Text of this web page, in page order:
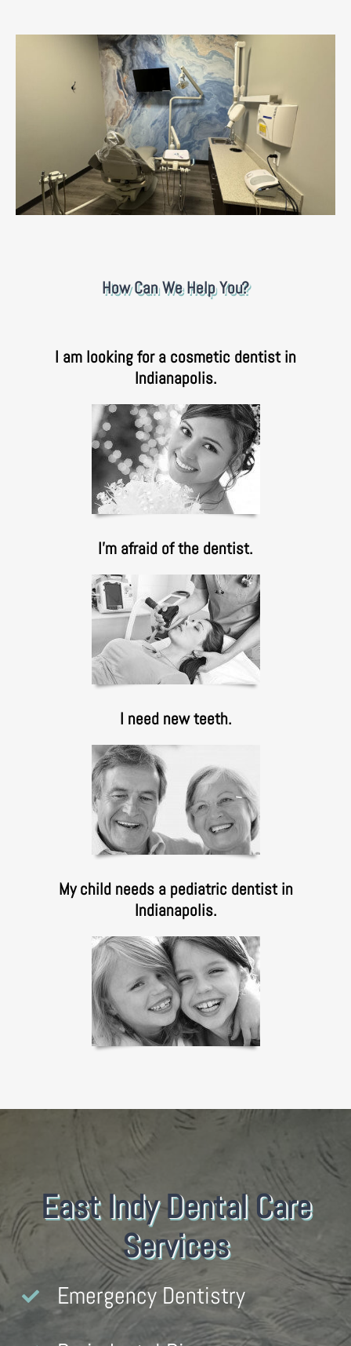
How Can We Help You?
I am looking for a cosmetic dentist in
Indianapolis.
I’m afraid of the dentist.
I need new teeth.
My child needs a pediatric dentist in
Indianapolis.
East Indy Dental Care
Services
Emergency Dentistry